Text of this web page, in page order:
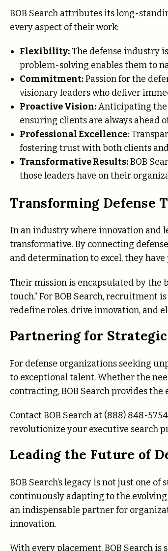
BOB Search attributes its long-
every aspect of their work:
Flexibility: The defense industry
problem-solving enables them to
Commitment:Passion for the
visionary leaders who deliver
Proactive Vision:Anticipating the
ensuring clients are always ahead
Professional Excellence:
fostering trust with both clients
Transformative Results:BOB
those leaders have on their
Transforming Defense
In an industry where innovation and
transformative. By connecting
and determination to excel, they
Their mission is encapsulated by the
touch.” For BOB Search,
redefine roles, drive innovation, and
Partnering for
For defense organizations seeking
to exceptional talent. Whether the
contracting, BOB Search provides
Contact BOB Search at (888) 848-
revolutionize your executive search
Leading the Future of
BOB Search’s legacy is not just one
continuously adapting to the
an indispensable partner for
innovation.
With every placement, BOB Search